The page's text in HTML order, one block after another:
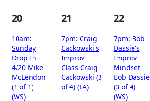
20
10am:
Sunday
Drop In -
4/20 Mike
McLendon
(1 of 1)
(WS)
21
7pm: Craig
Cackowski's
Improv
Class Craig
Cackowski (3
of 4) (LA)
22
7pm: Bob
Dassie's
Improv
Mindset
Bob Dassie
(3 of 4)
(WS)